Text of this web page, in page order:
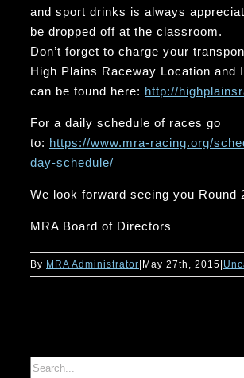
and sport drinks is always
be dropped off at the classroom.
Don’t forget to charge your
High Plains Raceway Location and
can be found here: http://
For a daily schedule of races go
to: https://www.mra-racing.org/
day-schedule/
We look forward seeing you Round
MRA Board of Directors
By MRA Administrator May 27th, 2015
Search